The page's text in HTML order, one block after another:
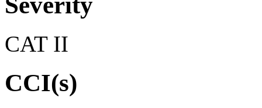
CAT II
CCI(s)